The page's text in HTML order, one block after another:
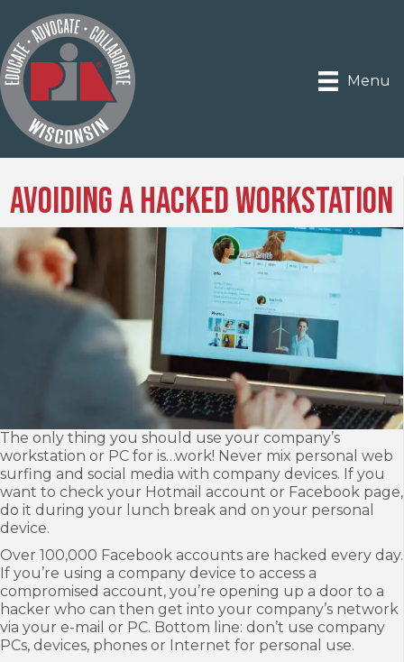
Menu
Avoiding a Hacked Workstation
T he only thing you should use your company’s
workstation or PC for is…work! Never mix personal web
surfing and social media with company devices. If you
want to check your Hotmail account or Facebook page,
do it during your lunch break and on your personal
device.
Over 100,000 Facebook accounts are hacked every day.
If you’re using a company device to access a
compromised account, you’re opening up a door to a
hacker who can then get into your company’s network
via your e-mail or PC. Bottom line: don’t use company
PCs, devices, phones or Internet for personal use.